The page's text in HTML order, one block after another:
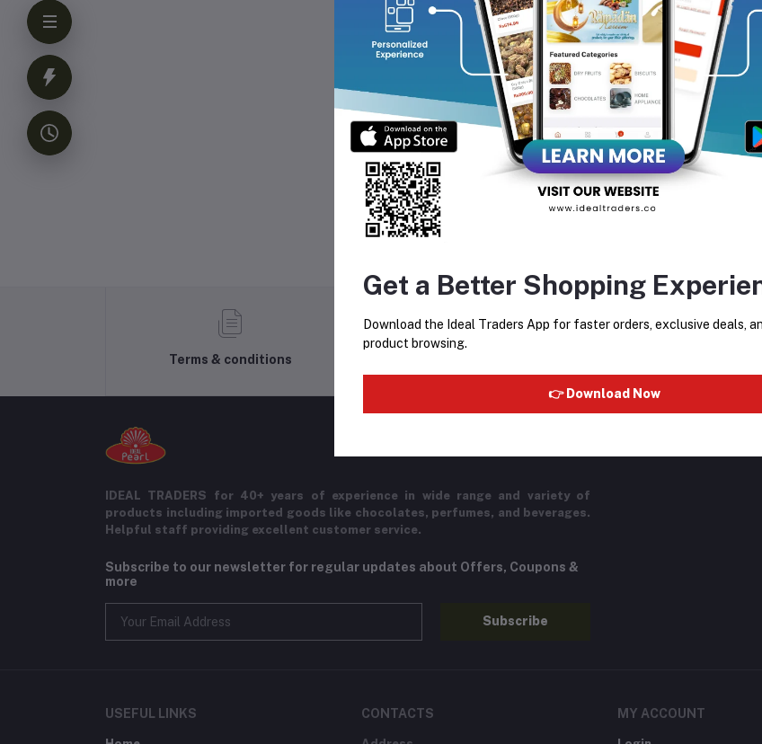
Add to cart
Ideal Pearl Ramadan Kit Add to
Zamzam
Terms & conditions
return policy
IDEAL TRADERS for 40+ years of experience in wide range and variety of
products including imported goods like chocolates, perfumes, and beverages.
Helpful staff providing excellent customer service.
Subscribe to our newsletter for regular updates about Offers, Coupons &
more
Subscribe
USEFUL LINKS CONTACTS MY ACCOUNT
Get a Better Shopping
Download the Ideal Traders App for faster orders, exclusive deals,
product browsing.
👉 Download Now